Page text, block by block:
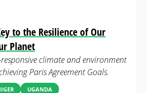
to the Resilience of Our
Planet
climate and environment
Paris Agreement Goals.
UGANDA